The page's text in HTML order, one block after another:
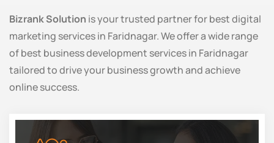
Bizrank Solution is your trusted partner for best digital
marketing services in Faridnagar. We offer a wide range
of best business development services in Faridnagar
tailored to drive your business growth and achieve
online success.